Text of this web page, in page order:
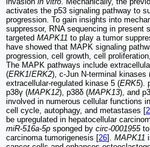
activates the p53 signaling pathway to
progression. To gain insights into
suppressor, RNA sequencing in present
targeted MAPK11 to play a tumor
have showed that MAPK signaling
progression, cell growth, cell
The MAPK pathways include
(ERK1/ERK2), c-Jun N-terminal kinases
extracellular-regulated kinase 5 (ERK5).
p38γ (MAPK12), p38δ (MAPK13), and
involved in numerous cellular functions
cell cycle, autophagy, and metastases [
be upregulated in hepatocellular
miR-516a-5p sponged by circ-0001955to
carcinoma tumorigenesis [26]. MAPK11